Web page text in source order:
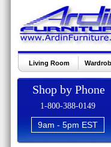
Living Room
Shop by Phone
1-800-388-0149
9am - 5pm EST